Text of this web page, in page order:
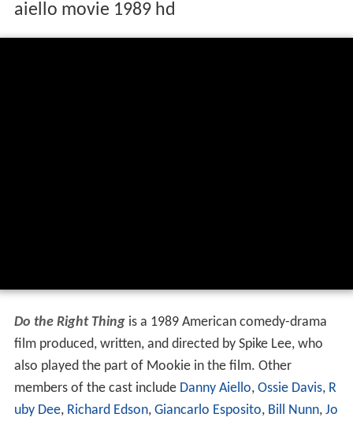
aiello movie 1989 hd
Do the Right Thingis a 1989 American comedy-drama
film produced, written, and directed by Spike Lee, who
also played the part of Mookie in the film. Other
members of the cast include Danny Aiello, Ossie Davis, R
uby Dee, Richard Edson, Giancarlo Esposito, Bill Nunn, Jo